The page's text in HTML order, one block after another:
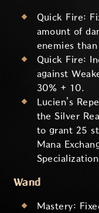
Quick Fire:
amount of
enemies
Quick Fire:
against
30% + 10.
Lucien's
the Silver
to grant 25
Mana
Wand
Mastery: